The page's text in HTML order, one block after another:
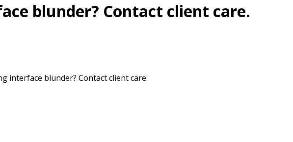
blunder? Contact client care.
interface blunder? Contact client care.